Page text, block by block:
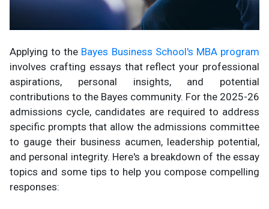
Applying to the Bayes Business School's MBA program
involves crafting essays that reflect your professional
aspirations, personal insights, and potential
contributions to the Bayes community. For the 2025-26
admissions cycle, candidates are required to address
specific prompts that allow the admissions committee
to gauge their business acumen, leadership potential,
and personal integrity. Here's a breakdown of the essay
topics and some tips to help you compose compelling
responses: